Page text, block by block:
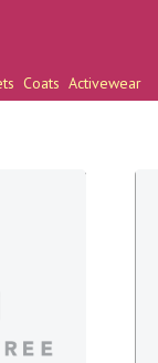
Coats Activewear